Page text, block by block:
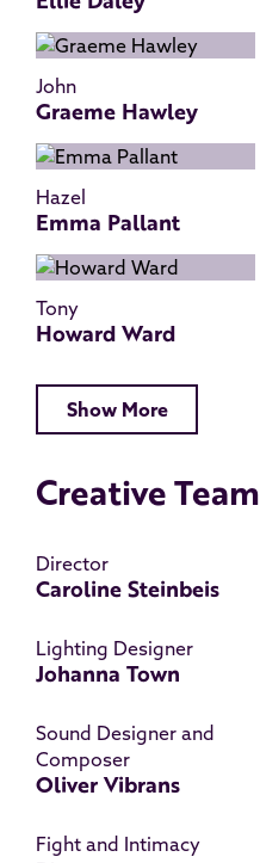
John
Graeme Hawley
Hazel
Emma Pallant
Tony
Howard Ward
Show More
Creative Team
Director
Caroline Steinbeis
Lighting Designer
Johanna Town
Sound Designer and
Composer
Oliver Vibrans
Fight and Intimacy